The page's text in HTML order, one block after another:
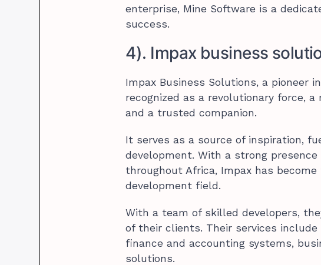
enterprise, Mine Software is a
success.
4). Impax business
Impax Business Solutions, a pioneer
recognized as a revolutionary force,
and a trusted companion.
It serves as a source of inspiration,
development. With a strong
throughout Africa, Impax has
development field.
With a team of skilled developers,
of their clients. Their services
finance and accounting systems,
solutions.